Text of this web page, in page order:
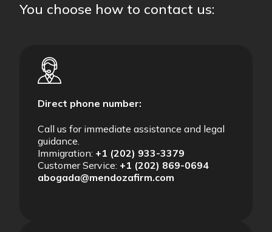
You choose how to contact us:
Direct phone number:
Call us for immediate assistance and legal
guidance.
Immigration: +1 (202) 933-3379
Customer Service: +1 (202) 869-0694
abogada@mendozafirm.com